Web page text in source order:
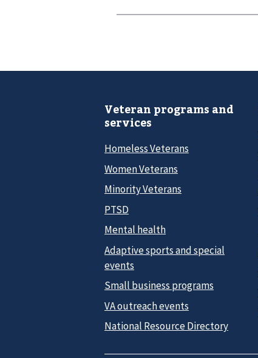
Veteran programs and
services
Homeless Veterans
Women Veterans
Minority Veterans
PTSD
Mental health
Adaptive sports and special
events
Small business programs
VA outreach events
National Resource Directory